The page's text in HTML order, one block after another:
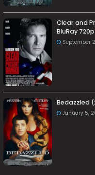
Clear and
BluRay
September
Bedazzled
January 5,